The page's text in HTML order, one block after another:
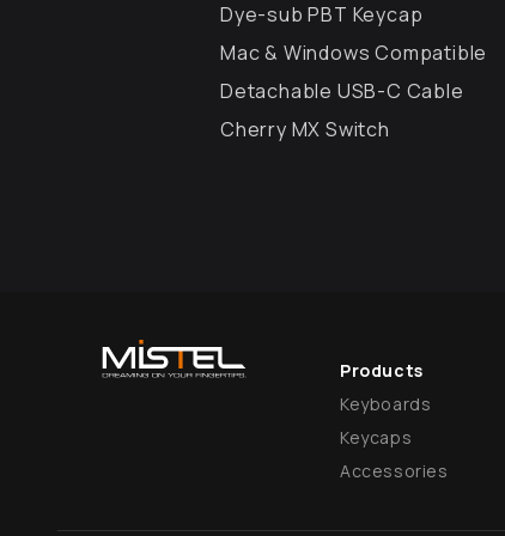
Dye-sub PBT Keycap
Mac & Windows Compatible
Detachable USB-C Cable
Cherry MX Switch
Products
Keyboards
Keycaps
Accessories